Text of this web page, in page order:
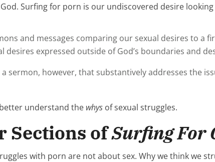
Surfing for porn is our undiscovered desire
and messages comparing our sexual desires to
desires expressed outside of God’s boundaries and
a sermon, however, that substantively addresses the
understand the whys of sexual struggles.
Sections ofSurfing For
with porn are not about sex. Why we think we